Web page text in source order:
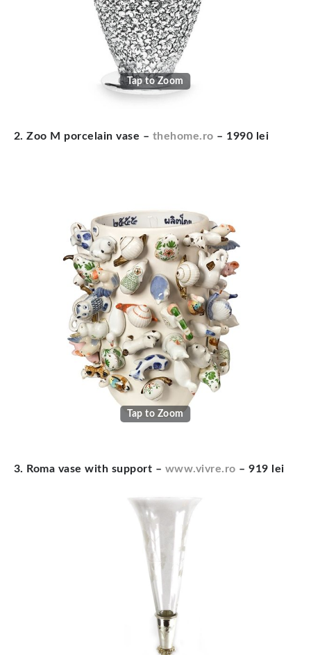
Tap to Zoom
2. Zoo M porcelain vase – thehome.ro – 1990 lei
Tap to Zoom
3. Roma vase with support – www.vivre.ro – 919 lei